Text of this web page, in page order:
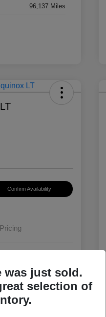
96,137 Miles
Confirm Availability
Pricing
101399A
was just sold.
selection of